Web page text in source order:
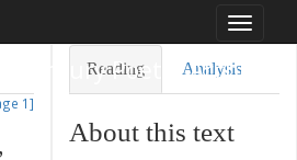
Toggle
Century Poetry Archive
1]
,
Reading Analysis
About this text